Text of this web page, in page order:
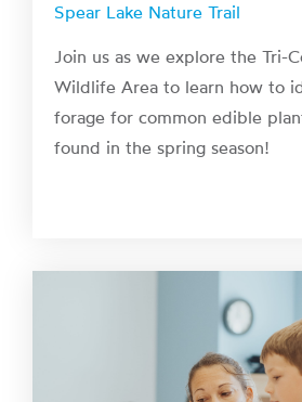
Spear Lake Nature Trail
Join us as we explore the Tri-
Wildlife Area to learn how to
forage for common edible
found in the spring season!